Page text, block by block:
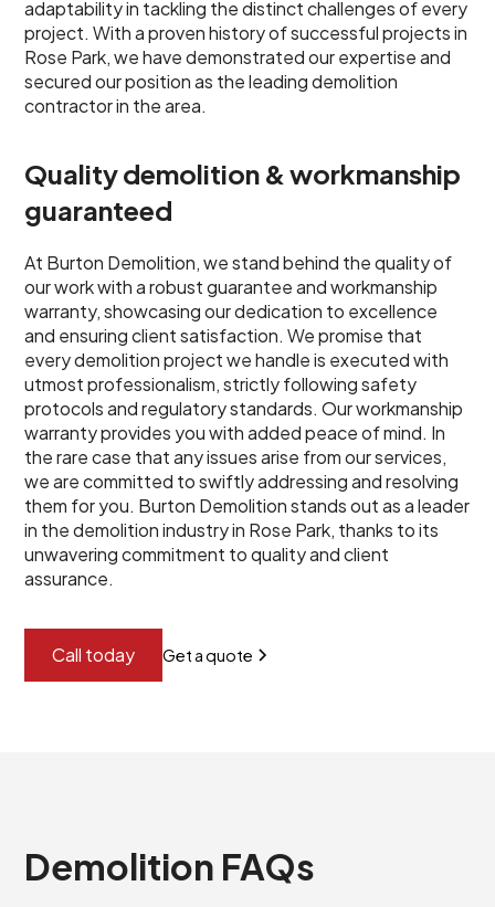
adaptability in tackling the distinct challenges of every
project. With a proven history of successful projects in
Rose Park, we have demonstrated our expertise and
secured our position as the leading demolition
contractor in the area.
Quality demolition & workmanship
guaranteed
At Burton Demolition, we stand behind the quality of
our work with a robust guarantee and workmanship
warranty, showcasing our dedication to excellence
and ensuring client satisfaction. We promise that
every demolition project we handle is executed with
utmost professionalism, strictly following safety
protocols and regulatory standards. Our workmanship
warranty provides you with added peace of mind. In
the rare case that any issues arise from our services,
we are committed to swiftly addressing and resolving
them for you. Burton Demolition stands out as a leader
in the demolition industry in Rose Park, thanks to its
unwavering commitment to quality and client
assurance.
Call today Get a quote
Demolition FAQs